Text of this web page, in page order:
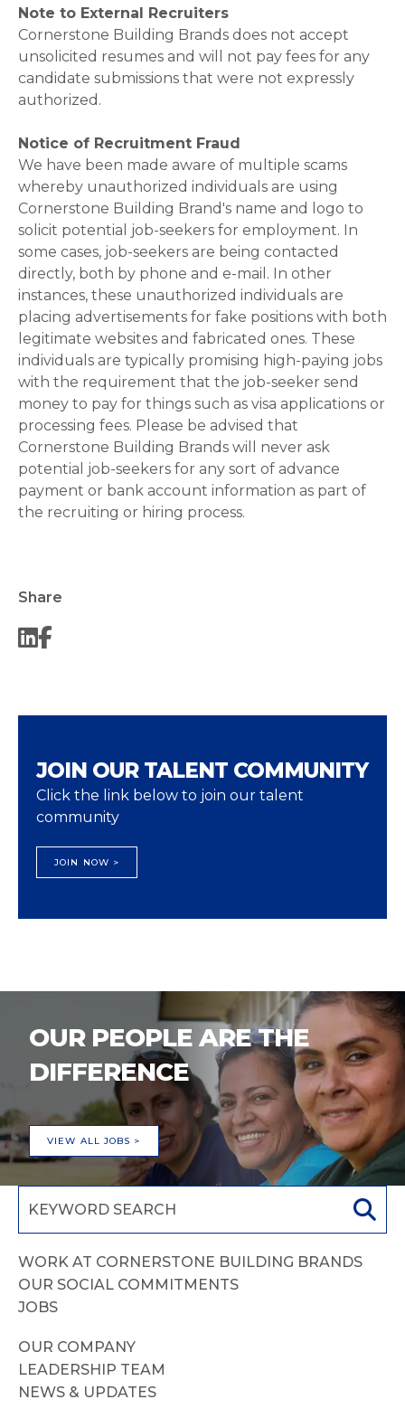
Note to External Recruiters
Cornerstone Building Brands does not accept
unsolicited resumes and will not pay fees for any
candidate submissions that were not expressly
authorized.
Notice of Recruitment Fraud
We have been made aware of multiple scams
whereby unauthorized individuals are using
Cornerstone Building Brand's name and logo to
solicit potential job-seekers for employment. In
some cases, job-seekers are being contacted
directly, both by phone and e-mail. In other
instances, these unauthorized individuals are
placing advertisements for fake positions with both
legitimate websites and fabricated ones. These
individuals are typically promising high-paying jobs
with the requirement that the job-seeker send
money to pay for things such as visa applications or
processing fees. Please be advised that
Cornerstone Building Brands will never ask
potential job-seekers for any sort of advance
payment or bank account information as part of
the recruiting or hiring process.
Share
JOIN OUR TALENT COMMUNITY
Click the link below to join our talent
community
JOIN NOW >
OUR PEOPLE ARE THE
DIFFERENCE
VIEW ALL JOBS >
WORK AT CORNERSTONE BUILDING BRANDS
OUR SOCIAL COMMITMENTS
JOBS
OUR COMPANY
LEADERSHIP TEAM
NEWS & UPDATES